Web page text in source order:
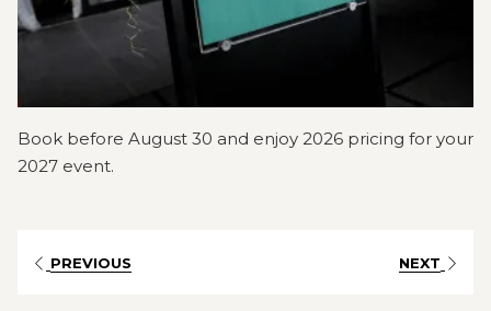
Book before August 30 and enjoy 2026 pricing for your
2027 event.
PREVIOUS NEXT